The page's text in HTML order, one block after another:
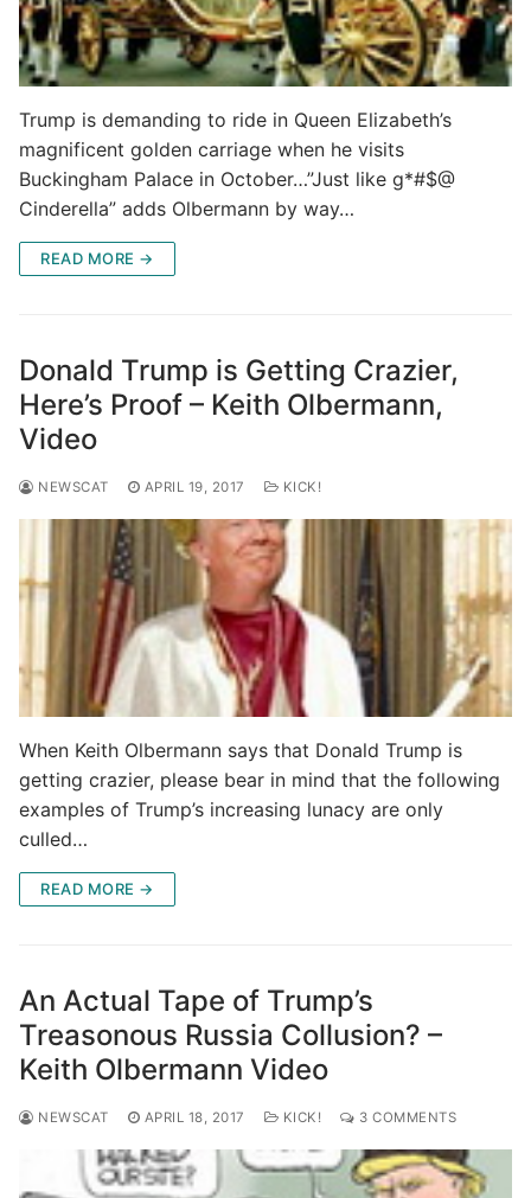
Trump is demanding to ride in Queen Elizabeth’s
magnificent golden carriage when he visits
Buckingham Palace in October…”Just like g*#$@
Cinderella” adds Olbermann by way…
READ MORE →
Donald Trump is Getting Crazier,
Here’s Proof – Keith Olbermann,
Video
NEWSCAT APRIL 19, 2017 KICK!
When Keith Olbermann says that Donald Trump is
getting crazier, please bear in mind that the following
examples of Trump’s increasing lunacy are only
culled…
READ MORE →
An Actual Tape of Trump’s
Treasonous Russia Collusion? –
Keith Olbermann Video
NEWSCAT APRIL 18, 2017 KICK! 3 COMMENTS